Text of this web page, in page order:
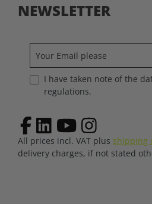
NEWSLETTER
I have taken note of the
regulations.
All prices incl. VAT plus shipping
delivery charges, if not stated